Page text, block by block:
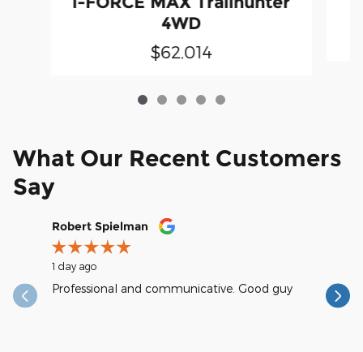
4WD
$62,014
What Our Recent Customers
Say
Slide 1 of 12
Robert Spielman
1 day ago
Professional and communicative. Good guy